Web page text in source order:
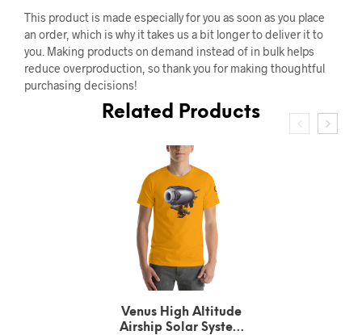
This product is made especially for you as soon as you place
an order, which is why it takes us a bit longer to deliver it to
you. Making products on demand instead of in bulk helps
reduce overproduction, so thank you for making thoughtful
purchasing decisions!
Related Products
Urbain Le Verrier
Neptune’s Solar System